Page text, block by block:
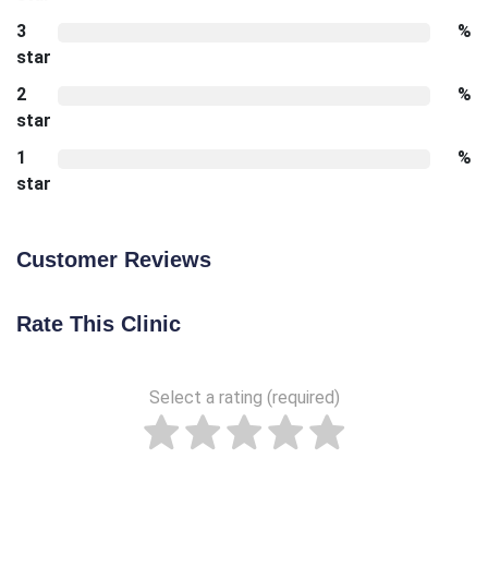
3
star
%
2
star
%
1
star
%
Customer Reviews
Rate This Clinic
Select a rating (required)